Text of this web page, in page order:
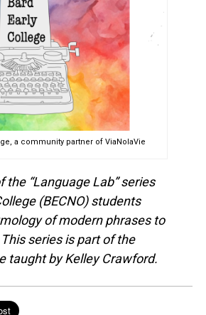
a community partner of ViaNolaVie
the “Language Lab” series
(BECNO) students
of modern phrases to
series is part of the
taught by Kelley Crawford.